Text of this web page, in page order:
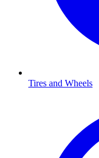
Tires and Wheels